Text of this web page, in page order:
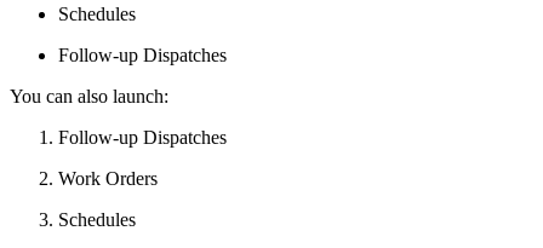
Schedules
Follow-up Dispatches
You can also launch:
Follow-up Dispatches
Work Orders
Schedules